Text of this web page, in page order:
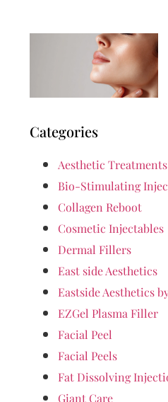
Categories
Aesthetic Treatments
Bio-Stimulating
Collagen Reboot
Cosmetic Injectables
Dermal Fillers
East side Aesthetics
Eastside Aesthetics
EZGel Plasma Filler
Facial Peel
Facial Peels
Fat Dissolving
Giant Care